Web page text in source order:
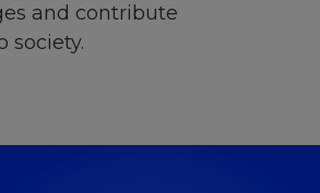
and contribute
society.